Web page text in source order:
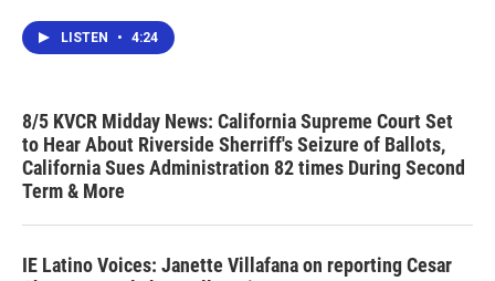
LISTEN • 4:24
8/5 KVCR Midday News: California Supreme Court Set
to Hear About Riverside Sherriff's Seizure of Ballots,
California Sues Administration 82 times During Second
Term & More
IE Latino Voices: Janette Villafana on reporting Cesar